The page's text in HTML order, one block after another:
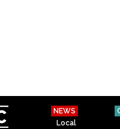
NEWS
Local